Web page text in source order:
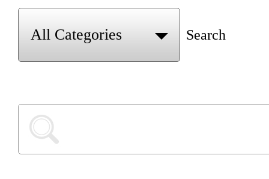
Search